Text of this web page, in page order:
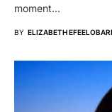
moment…
BY ELIZABETH EFEELOBARI